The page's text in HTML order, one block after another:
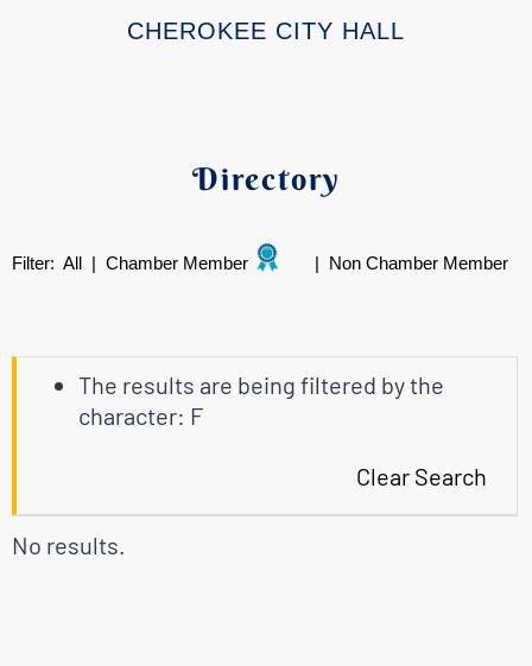
CHEROKEE CITY HALL
Directory
Filter: All | Chamber Member | Non Chamber Member
The results are being filtered by the
character: F
Clear Search
No results.